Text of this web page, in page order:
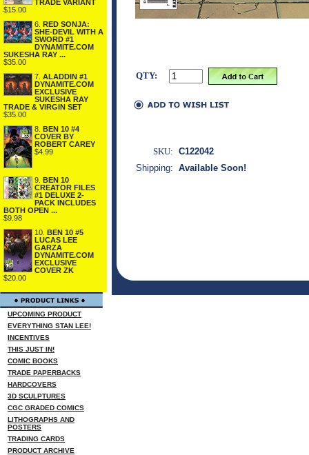
TRADE VARIANT
$15.00
6.
RED SONJA:
SHE-DEVIL WITH A
SWORD #1
DYNAMITE.COM
SUKESHA RAY ...
$35.00
7. ALADDIN #1
DYNAMITE.COM
EXCLUSIVE
SUKESHA RAY
TRADE & VIRGIN SET
$35.00
8.
BEN 10 #4
COVER BY
ROBERT CAREY
$4.99
9.
BEN 10
CREATOR FILES
#1 DELUXE 2-
PACK INCLUDES
BOTH OPEN ...
$9.98
10.
BEN 10 #5
LUCAS LEE
GARZA
DYNAMITE.COM
EXCLUSIVE
COVER ZK
$20.00
UPCOMING PRODUCT
EVERYTHING STAN LEE!
INCENTIVES
THIS JUST IN!
COMIC BOOKS
TRADE PAPERBACKS
HARDCOVERS
3D SCULPTURES
CGC GRADED COMICS
LITHOGRAPHS AND
POSTERS
TRADING CARDS
PRODUCT ARCHIVE
QTY:
SKU: C122042
Shipping: Available Soon!